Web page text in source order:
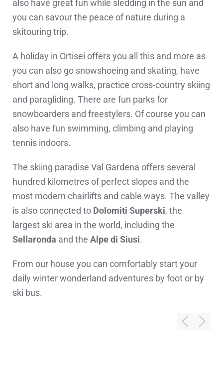
also have great fun while sledding in the sun and
you can savour the peace of nature during a
skitouring trip.
A holiday in Ortisei offers you all this and more as
you can also go snowshoeing and skating, have
short and long walks, practice cross-country skiing
and paragliding. There are fun parks for
snowboarders and freestylers. Of course you can
also have fun swimming, climbing and playing
tennis indoors.
The skiing paradise Val Gardena offers several
hundred kilometres of perfect slopes and the
most modern chairlifts and cable ways. The valley
is also connected to Dolomiti Superski, the
largest ski area in the world, including the
Sellaronda and the Alpe di Siusi.
From our house you can comfortably start your
daily winter wonderland adventures by foot or by
ski bus.